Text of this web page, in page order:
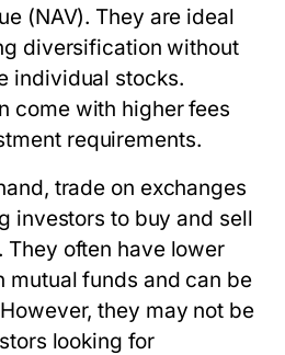
(NAV). They are ideal
diversification without
individual stocks.
come with higher fees
requirements.
trade on exchanges
investors to buy and sell
They often have lower
mutual funds and can be
they may not be
looking for